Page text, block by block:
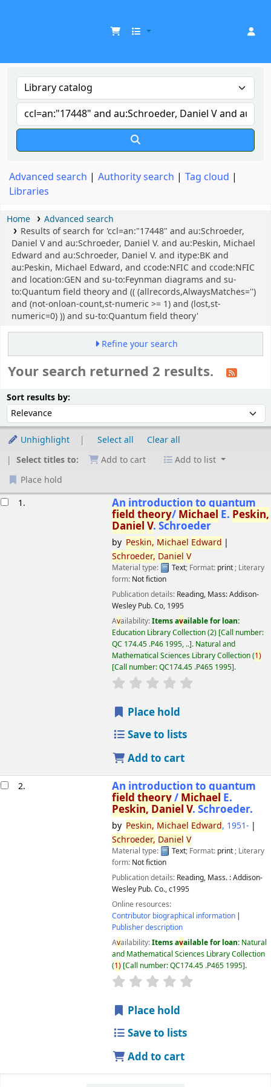
Advanced search Authority search
Tag cloud
Libraries
Home
Advanced search
Results of search for 'ccl=an:"17448" and au:Schroeder,
Daniel V and au:Schroeder, Daniel V. and au:Peskin, Michael
Edward and au:Schroeder, Daniel V. and itype:BK and
au:Peskin, Michael Edward, and ccode:NFIC and ccode:NFIC
and location:GEN and su-to:Feynman diagrams and su-
to:Quantum field theory and (( (allrecords,AlwaysMatches='')
and (not-onloan-count,st-numeric >= 1) and (lost,st-
numeric=0) )) and su-to:Quantum field theory'
Refine your search
Your search returned 2 results.
Sort results by:
Unhighlight Select all
Clear all
Select titles to:
Add to cart
Add to list
Place hold
1. An introduction to quantum
fieldtheory/ Michael E. Peskin,
DanielV. Schroeder
by Peskin, Michael Edward
Schroeder, Daniel V
Material type: Text; Format: print ; Literary
form: Not fiction
Publication details: Reading, Mass:Addison-
Wesley Pub. Co, 1995
Availability:Items available for loan:
Education Library Collection(2) Call number:
QC 174.45 .P46 1995, .. . Natural and
Mathematical Sciences Library Collection(1)
Call number:QC174.45 .P465 1995 .
star rating
Place hold
Save to lists
Add to cart
2. An introduction to quantum
fieldtheory/Michael E.
Peskin,DanielV. Schroeder.
by Peskin, Michael Edward, 1951-
Schroeder, Daniel V
Material type: Text; Format: print ; Literary
form: Not fiction
Publication details: Reading, Mass. :Addison-
Wesley Pub. Co.,c1995
Online resources:
Contributor biographical information
Publisher description
Availability:Items available for loan: Natural
and Mathematical Sciences Library Collection
(1) Call number:QC174.45 .P465 1995 .
star rating
Place hold
Save to lists
Add to cart